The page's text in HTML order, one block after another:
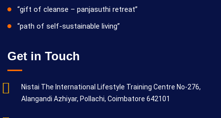
“gift of cleanse – panjasuthi retreat”
“path of self-sustainable living”
Get in Touch
Nistai The International Lifestyle Training Centre No-276,
Alangandi Azhiyar, Pollachi, Coimbatore 642101